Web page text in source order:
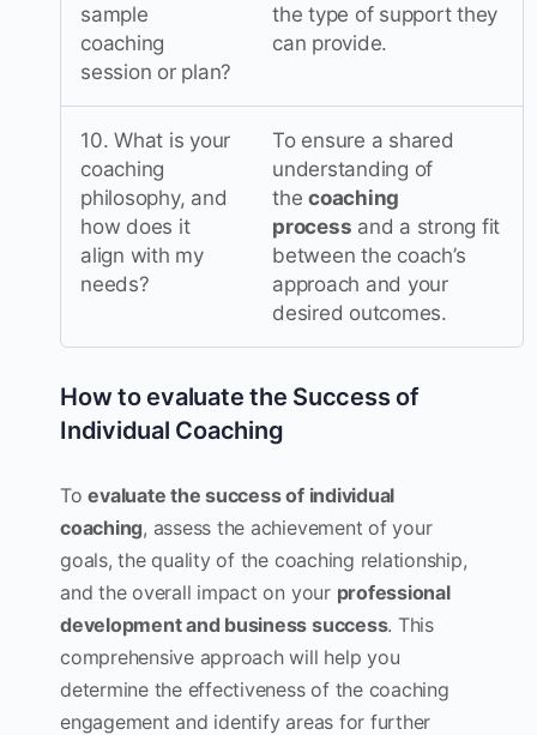
sample
coaching
session or plan?
the type of support they
can provide.
10. What is your
coaching
philosophy, and
how does it
align with my
needs?
To ensure a shared
understanding of
thecoaching
process and a strong fit
between the coach’s
approach and your
desired outcomes.
How to evaluate the Success of
Individual Coaching
Toevaluate the success of individual
coaching, assess the achievement of your
goals, the quality of the coaching relationship,
and the overall impact on your professional
development and business success. This
comprehensive approach will help you
determine the effectiveness of the coaching
engagement and identify areas for further